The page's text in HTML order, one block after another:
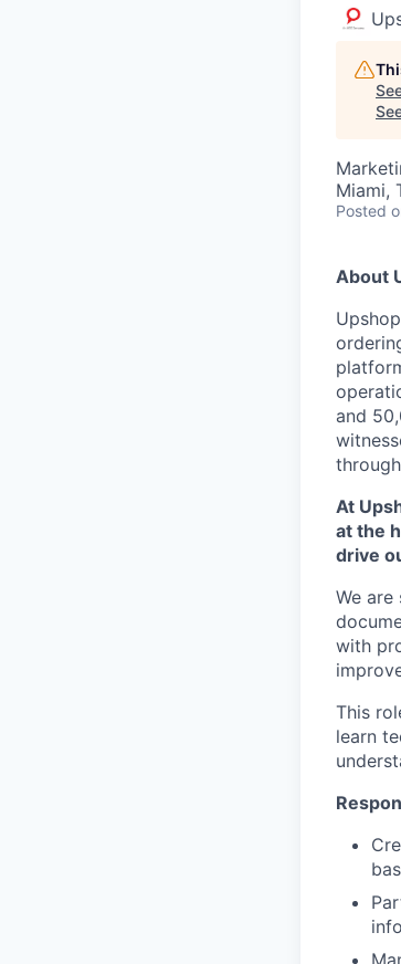
Miami,
Posted
About
and
At
at the
drive
We are
with
This
learn